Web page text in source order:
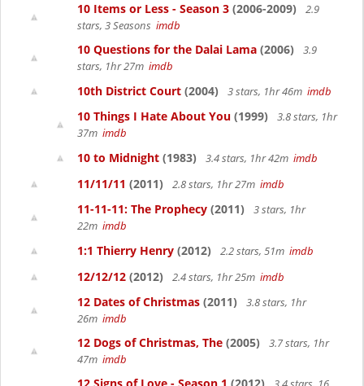
10 Items or Less - Season 3 (2006-2009)
2.9
stars, 3 Seasons imdb
10 Questions for the Dalai Lama (2006)
3.9
stars, 1hr 27m imdb
10th District Court (2004) 3 stars, 1hr 46m imdb
10 Things I Hate About You (1999)
3.8 stars, 1hr
37m imdb
10 to Midnight (1983) 3.4 stars, 1hr 42m imdb
11/11/11 (2011) 2.8 stars, 1hr 27m imdb
11-11-11: The Prophecy (2011)
3 stars, 1hr
22m imdb
1:1 Thierry Henry (2012) 2.2 stars, 51m imdb
12/12/12 (2012) 2.4 stars, 1hr 25m imdb
12 Dates of Christmas (2011)
3.8 stars, 1hr
26m imdb
12 Dogs of Christmas, The (2005)
3.7 stars, 1hr
47m imdb